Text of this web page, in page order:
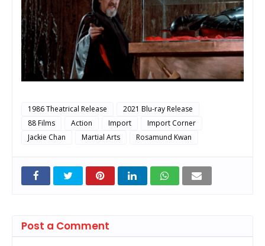
1986 Theatrical Release
2021 Blu-ray Release
88 Films
Action Import
Import Corner
Jackie Chan
Martial Arts Rosamund Kwan
Post a Comment